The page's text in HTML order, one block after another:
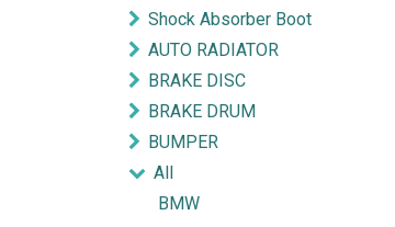
Shock Absorber Boot
AUTO RADIATOR
BRAKE DISC
BRAKE DRUM
BUMPER
All
BMW